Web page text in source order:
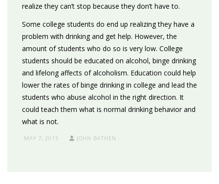
realize they can’t stop because they don’t have to.
Some college students do end up realizing they have a
problem with drinking and get help. However, the
amount of students who do so is very low. College
students should be educated on alcohol, binge drinking
and lifelong affects of alcoholism. Education could help
lower the rates of binge drinking in college and lead the
students who abuse alcohol in the right direction. It
could teach them what is normal drinking behavior and
what is not.
MAY 7, 2015 JOHN BATHEN